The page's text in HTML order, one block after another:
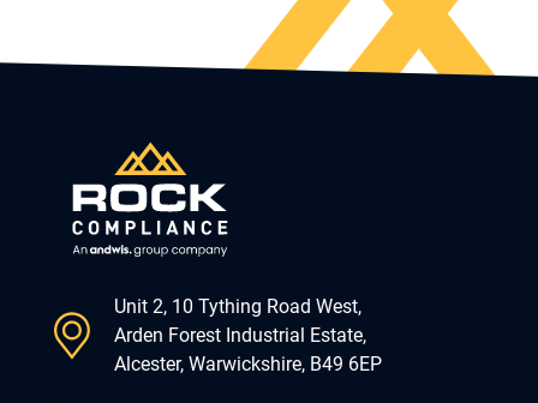
Unit 2, 10 Tything Road West,
Arden Forest Industrial Estate,
Alcester, Warwickshire, B49 6EP